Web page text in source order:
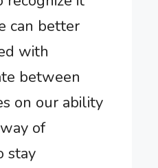
can better
with
between
on our ability
of
stay